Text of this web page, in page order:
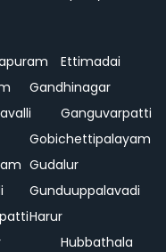
Ettimadai
Gandhinagar
Ganguvarpatti
Gobichettipalayam
Gudalur
Gunduuppalavadi
Harur
Hubbathala